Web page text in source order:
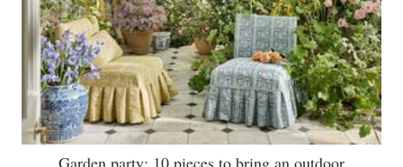
Garden party: 10 pieces to bring an outdoor